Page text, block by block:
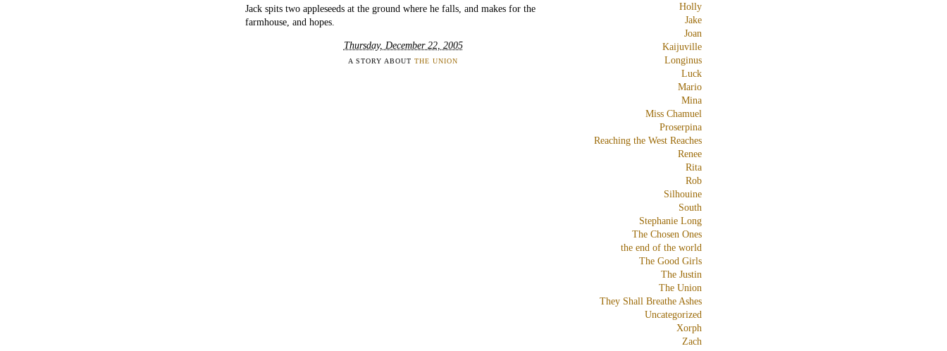
Jack spits two appleseeds at the ground where he falls, and makes for the
farmhouse, and hopes.
Thursday, December 22, 2005
A STORY ABOUT THE UNION
Holly
Jake
Joan
Kaijuville
Longinus
Luck
Mario
Mina
Miss Chamuel
Proserpina
Reaching the West Reaches
Renee
Rita
Rob
Silhouine
South
Stephanie Long
The Chosen Ones
the end of the world
The Good Girls
The Justin
The Union
They Shall Breathe Ashes
Uncategorized
Xorph
Zach